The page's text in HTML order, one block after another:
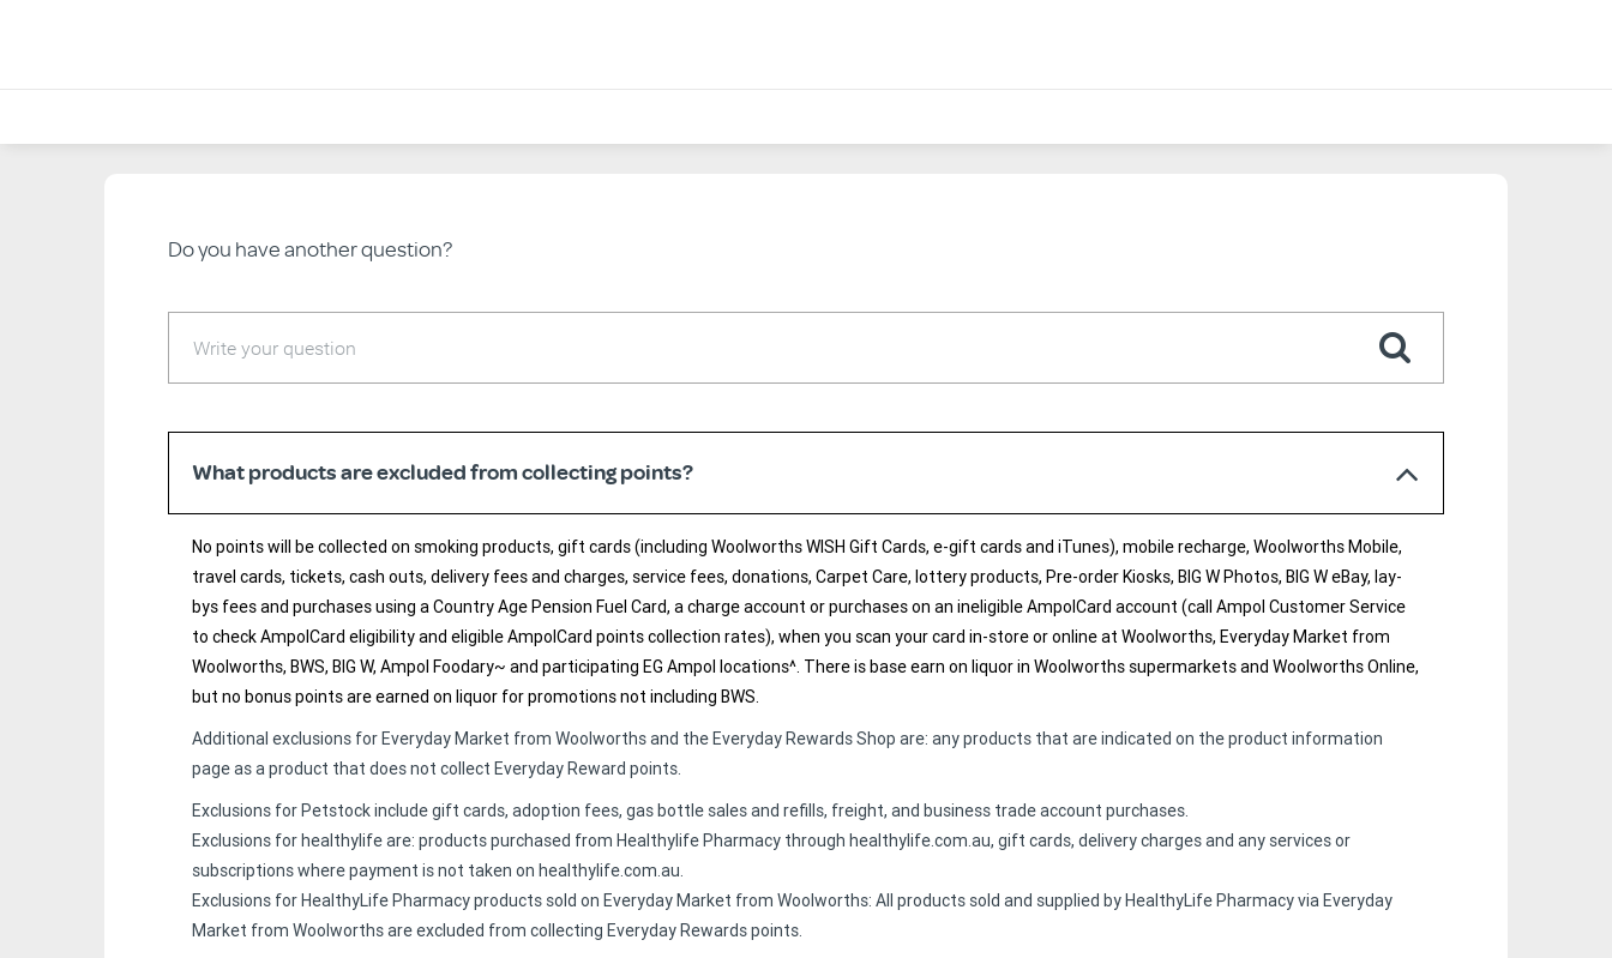
Do you have another question?
What products are excluded from collecting points?
No points will be collected on smoking products, gift cards (including Woolworths WISH Gift Cards, e-gift cards and iTunes), mobile recharge, Woolworths Mobile,
travel cards, tickets, cash outs, delivery fees and charges, service fees, donations, Carpet Care, lottery products, Pre-order Kiosks, BIG W Photos, BIG W eBay, lay-
bys fees and purchases using a Country Age Pension Fuel Card, a charge account or purchases on an ineligible AmpolCard account (call Ampol Customer Service
to check AmpolCard eligibility and eligible AmpolCard points collection rates), when you scan your card in-store or online at Woolworths, Everyday Market from
Woolworths, BWS, BIG W, Ampol Foodary~ and participating EG Ampol locations^. There is base earn on liquor in Woolworths supermarkets and Woolworths Online,
but no bonus points are earned on liquor for promotions not including BWS.
Additional exclusions for Everyday Market from Woolworths and the Everyday Rewards Shop are: any products that are indicated on the product information
page as a product that does not collect Everyday Reward points.
Exclusions for Petstock include gift cards, adoption fees, gas bottle sales and refills, freight, and business trade account purchases.
Exclusions for healthylife are: products purchased from Healthylife Pharmacy through healthylife.com.au, gift cards, delivery charges and any services or
subscriptions where payment is not taken on healthylife.com.au.
Exclusions for HealthyLife Pharmacy products sold on Everyday Market from Woolworths: All products sold and supplied by HealthyLife Pharmacy via Everyday
Market from Woolworths are excluded from collecting Everyday Rewards points.